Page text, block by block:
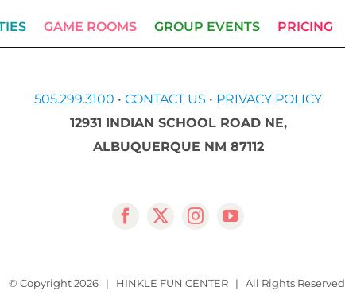
GAME ROOMS GROUP EVENTS PRICING
505.299.3100 • CONTACT US • PRIVACY POLICY
12931 INDIAN SCHOOL ROAD NE,
ALBUQUERQUE NM 87112
© Copyright2026 | HINKLE FUN CENTER | All Rights Reserved